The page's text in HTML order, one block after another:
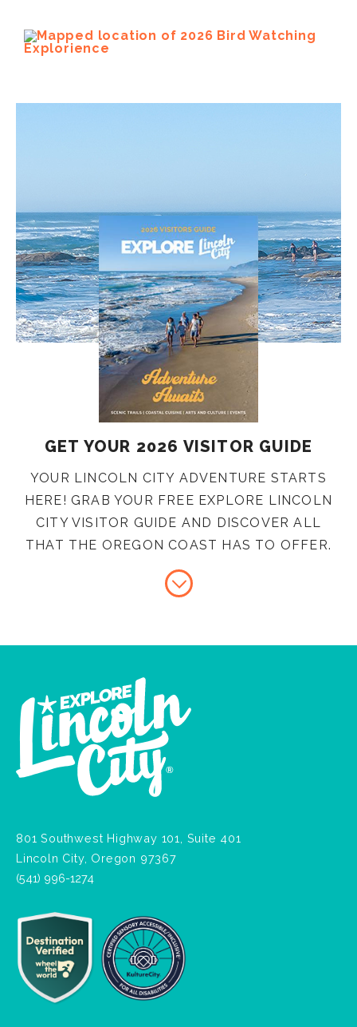
GET YOUR 2026 VISITOR GUIDE
YOUR LINCOLN CITY ADVENTURE STARTS
HERE! GRAB YOUR FREE EXPLORE LINCOLN
CITY VISITOR GUIDE AND DISCOVER ALL
THAT THE OREGON COAST HAS TO OFFER.
801 Southwest Highway 101, Suite 401
Lincoln City, Oregon 97367
(541) 996-1274